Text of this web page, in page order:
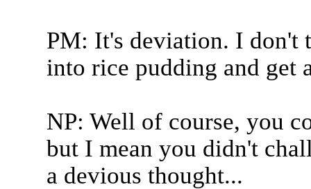
PM: It's deviation. I don't
into rice pudding and get
NP: Well of course, you
but I mean you didn't
a devious thought...